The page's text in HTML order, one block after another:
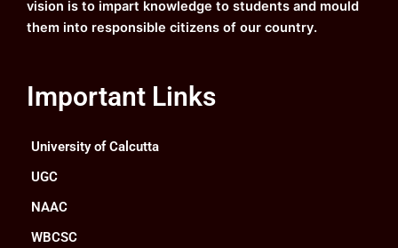
vision is to impart knowledge to students and mould
them into responsible citizens of our country.
Important Links
University of Calcutta
UGC
NAAC
WBCSC